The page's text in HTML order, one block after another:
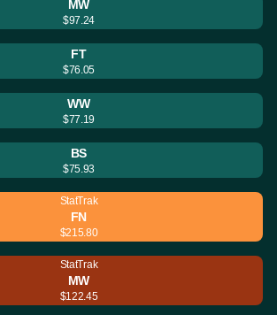
MW
$97.24
FT
$76.05
WW
$77.19
BS
$75.93
StatTrak
FN
$215.80
StatTrak
MW
$122.45